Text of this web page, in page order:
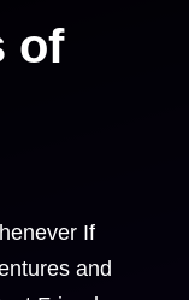
of
If
and